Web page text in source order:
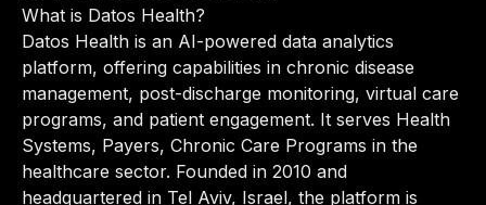
What is Datos Health?
Datos Health is an AI-powered data analytics
platform, offering capabilities in chronic disease
management, post-discharge monitoring, virtual care
programs, and patient engagement. It serves Health
Systems, Payers, Chronic Care Programs in the
healthcare sector. Founded in 2010 and
headquartered in Tel Aviv, Israel, the platform is